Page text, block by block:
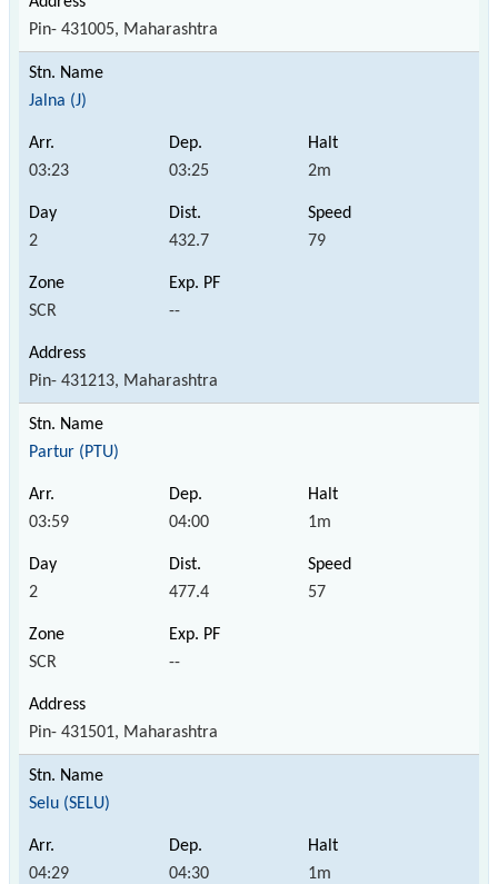
Pin- 431005, Maharashtra
Jalna (J)
03:23 03:25 2m
2 432.7 79
SCR --
Pin- 431213, Maharashtra
Partur (PTU)
03:59 04:00 1m
2 477.4 57
SCR --
Pin- 431501, Maharashtra
Selu (SELU)
04:29 04:30 1m